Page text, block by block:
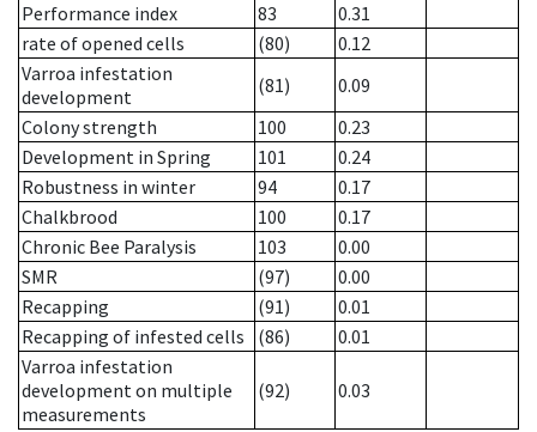
Performance index
83
0.31
rate of opened cells
(80)
0.12
Varroa infestation
development
(81)
0.09
Colony strength
100
0.23
Development in Spring
101
0.24
Robustness in winter
94
0.17
Chalkbrood
100
0.17
Chronic Bee Paralysis
103
0.00
SMR
(97)
0.00
Recapping
(91)
0.01
Recapping of infested cells
(86)
0.01
Varroa infestation
development on multiple
measurements
(92) 0.03